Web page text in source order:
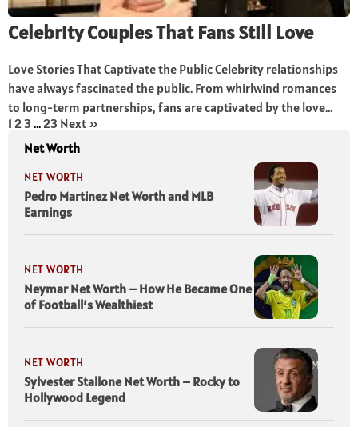
Celebrity Couples That Fans Still Love
Love Stories That Captivate the Public Celebrity relationships
have always fascinated the public. From whirlwind romances
to long-term partnerships, fans are captivated by the love...
1 2 3 …23 Next »
Net Worth
NET WORTH
Pedro Martinez Net Worth and MLB
Earnings
NET WORTH
Neymar Net Worth – How He Became One
of Football’s Wealthiest
NET WORTH
Sylvester Stallone Net Worth – Rocky to
Hollywood Legend